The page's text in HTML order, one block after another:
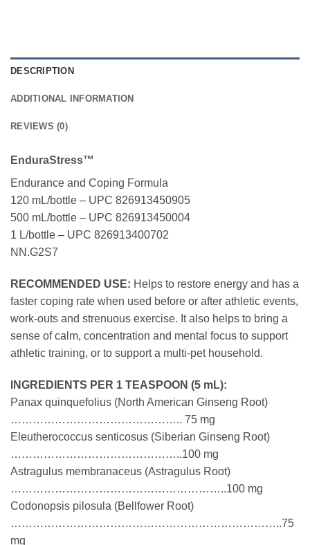
DESCRIPTION
ADDITIONAL INFORMATION
REVIEWS (0)
EnduraStress™
Endurance and Coping Formula
120 mL/bottle – UPC 826913450905
500 mL/bottle – UPC 826913450004
1 L/bottle – UPC 826913400702
NN.G2S7
RECOMMENDED USE: Helps to restore energy and has a
faster coping rate when used before or after athletic events,
work-outs and strenuous exercise. It also helps to bring a
sense of calm, concentration and mental focus to support
athletic training, or to support a multi-pet household.
INGREDIENTS PER 1 TEASPOON (5 mL):
Panax quinquefolius (North American Ginseng Root)
……………………………………….. 75 mg
Eleutherococcus senticosus (Siberian Ginseng Root)
………………………………………..100 mg
Astragulus membranaceus (Astragulus Root)
…………………………………………………..100 mg
Codonopsis pilosula (Bellfower Root)
………………………………………………………………..75
mg